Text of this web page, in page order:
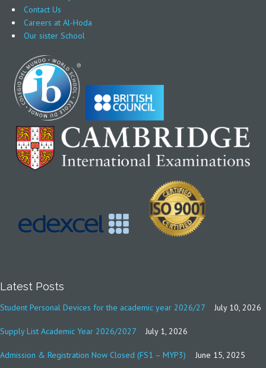
Contact Us
Careers at Al-Hoda
Our sister School
Latest Posts
Student Personal Devices for the academic year 2026/27 July 10, 2026
Supply List Academic Year 2026/2027 July 1, 2026
Admission & Registration Now Closed (FS1 – MYP3) June 15, 2025